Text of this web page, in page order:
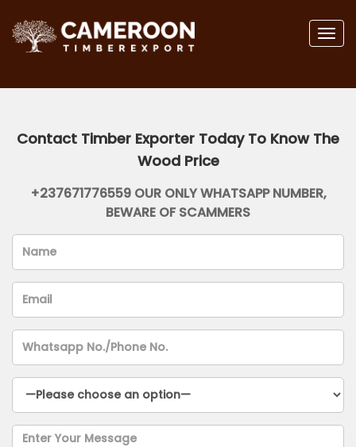
Contact Timber Exporter Today To Know The
Wood Price
+237671776559 OUR ONLY WHATSAPP NUMBER,
BEWARE OF SCAMMERS